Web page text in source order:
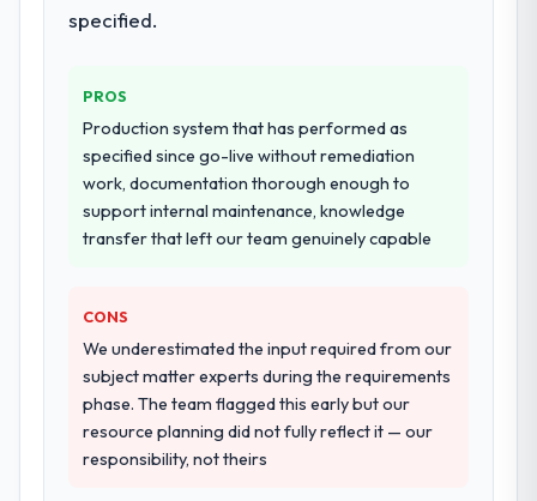
specified.
PROS
Production system that has performed as
specified since go-live without remediation
work, documentation thorough enough to
support internal maintenance, knowledge
transfer that left our team genuinely capable
CONS
We underestimated the input required from our
subject matter experts during the requirements
phase. The team flagged this early but our
resource planning did not fully reflect it — our
responsibility, not theirs